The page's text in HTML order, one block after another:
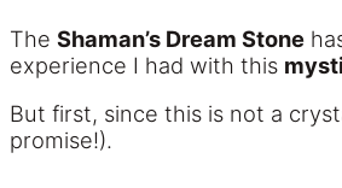
The Shaman’s Dream Stone
experience I had with this
But first, since this is not a
promise!).